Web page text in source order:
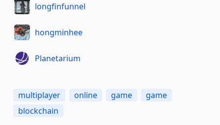
longfinfunnel
hongminhee
Planetarium
multiplayer online game
game
blockchain